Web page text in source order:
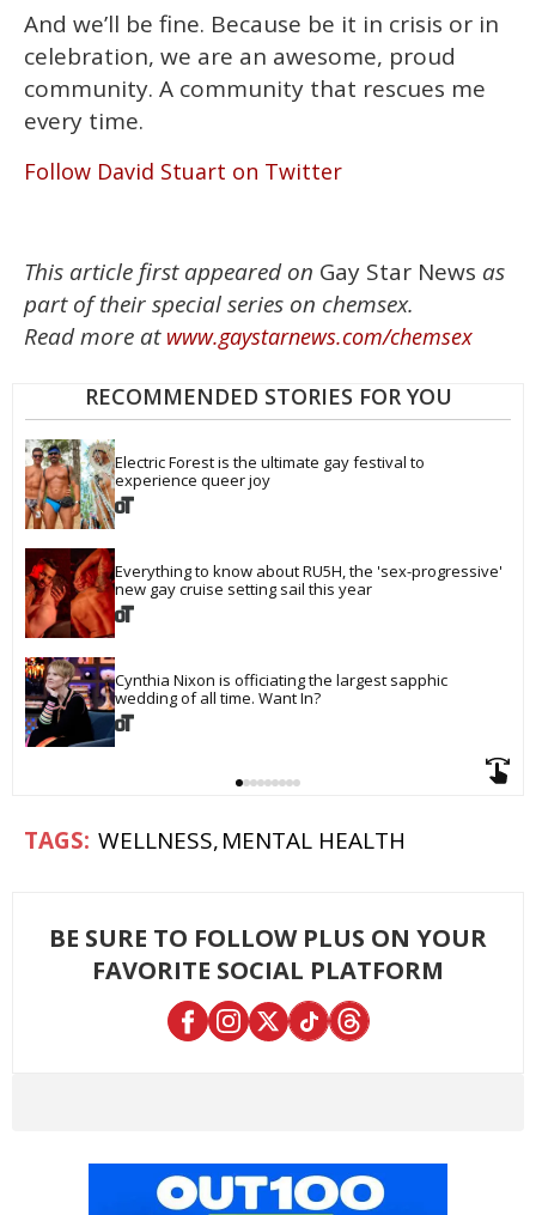
And we’ll be fine. Because be it in crisis or in
celebration, we are an awesome, proud
community. A community that rescues me
every time.
Follow David Stuart on Twitter
This article first appeared on Gay Star News as
part of their special series on chemsex.
Read more at www.gaystarnews.com/chemsex
RECOMMENDED STORIES FOR YOU
Electric Forest is the ultimate gay festival to
experience queer joy
Everything to know about RU5H, the 'sex-progressive'
new gay cruise setting sail this year
Cynthia Nixon is officiating the largest sapphic
wedding of all time. Want In?
WELLNESS MENTAL HEALTH
BE SURE TO FOLLOW PLUS ON YOUR
FAVORITE SOCIAL PLATFORM